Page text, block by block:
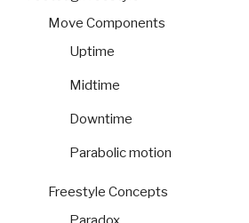
Move Components
Uptime
Midtime
Downtime
Parabolic motion
Freestyle Concepts